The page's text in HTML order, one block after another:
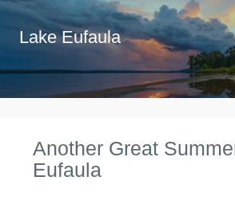
Lake Eufaula
Another Great
Eufaula